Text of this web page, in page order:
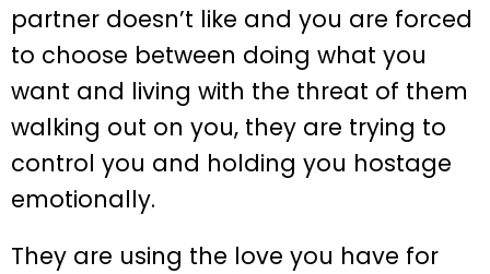
partner doesn’t like and you are forced
to choose between doing what you
want and living with the threat of them
walking out on you, they are trying to
control you and holding you hostage
emotionally.
They are using the love you have for